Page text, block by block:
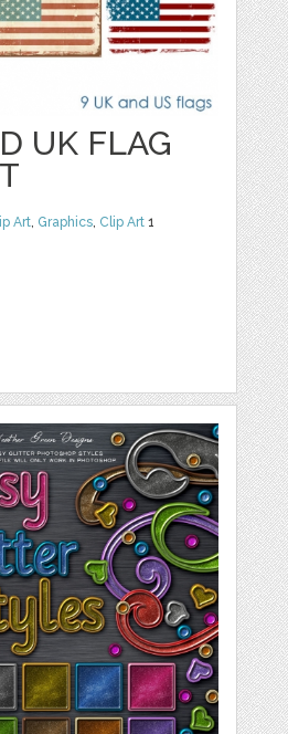
UK FLAG
Art Graphics Clip Art 1